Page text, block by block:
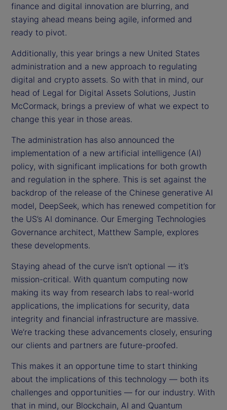
finance and digital innovation are blurring, and
staying ahead means being agile, informed and
ready to pivot.
Additionally, this year brings a new United States
administration and a new approach to regulating
digital and crypto assets. So with that in mind, our
head of Legal for Digital Assets Solutions, Justin
McCormack, brings a preview of what we expect to
change this year in those areas.
The administration has also announced the
implementation of a new artificial intelligence (AI)
policy, with significant implications for both growth
and regulation in the sphere. This is set against the
backdrop of the release of the Chinese generative AI
model, DeepSeek, which has renewed competition for
the US’s AI dominance. Our Emerging Technologies
Governance architect, Matthew Sample, explores
these developments.
Staying ahead of the curve isn’t optional — it’s
mission-critical. With quantum computing now
making its way from research labs to real-world
applications, the implications for security, data
integrity and financial infrastructure are massive.
We’re tracking these advancements closely, ensuring
our clients and partners are future-proofed.
This makes it an opportune time to start thinking
about the implications of this technology — both its
challenges and opportunities — for our industry. With
that in mind, our Blockchain, AI and Quantum